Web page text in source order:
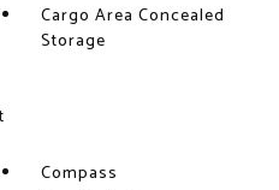
Cargo Area Concealed
Storage
Compass